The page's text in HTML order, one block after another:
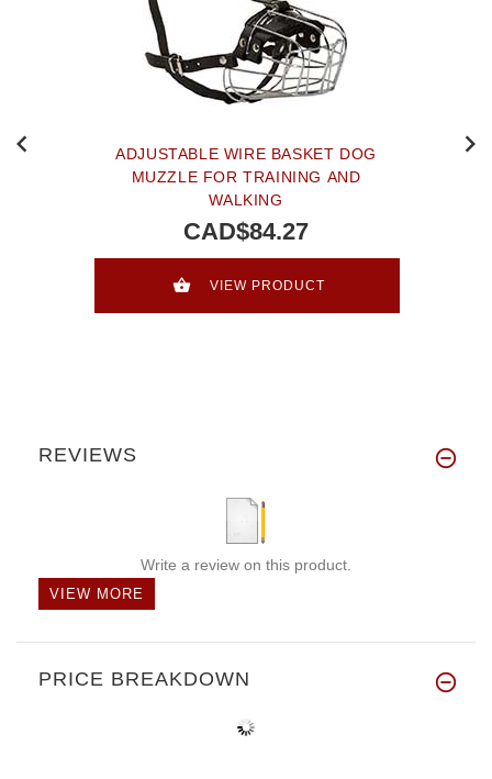
ADJUSTABLE WIRE BASKET DOG
MUZZLE FOR TRAINING AND
WALKING
CAD$84.27
VIEW PRODUCT
REVIEWS
Write a review on this product.
VIEW MORE
PRICE BREAKDOWN